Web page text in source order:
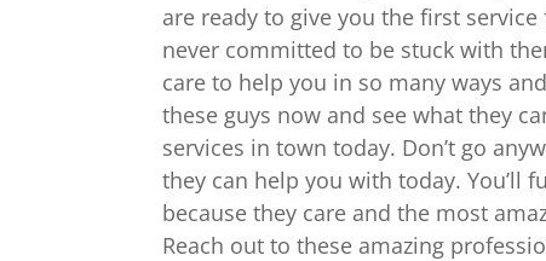
are ready to give you the first
never committed to be stuck with
care to help you in so many ways
these guys now and see what they
services in town today. Don’t go
they can help you with today. You’ll
because they care and the most
Reach out to these amazing